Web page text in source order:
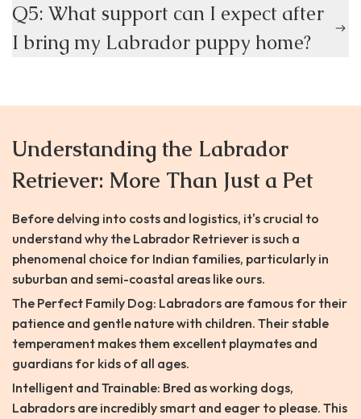
Q5: What support can I expect after
I bring my Labrador puppy home?
Understanding the Labrador
Retriever: More Than Just a Pet
Before delving into costs and logistics, it's crucial to
understand why the Labrador Retriever is such a
phenomenal choice for Indian families, particularly in
suburban and semi-coastal areas like ours.
The Perfect Family Dog: Labradors are famous for their
patience and gentle nature with children. Their stable
temperament makes them excellent playmates and
guardians for kids of all ages.
Intelligent and Trainable: Bred as working dogs,
Labradors are incredibly smart and eager to please. This